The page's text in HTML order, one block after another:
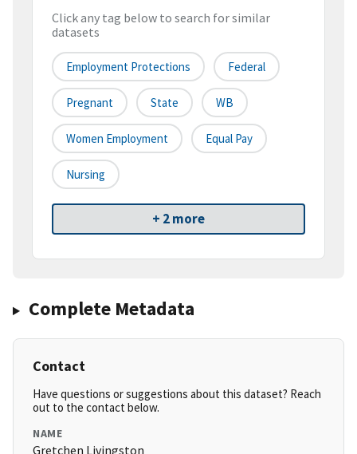
Click any tag below to search for similar
datasets
Employment Protections Federal
Pregnant State WB
Women Employment Equal Pay
Nursing
+ 2 more
Complete Metadata
Contact
Have questions or suggestions about this dataset? Reach
out to the contact below.
NAME
Gretchen Livingston